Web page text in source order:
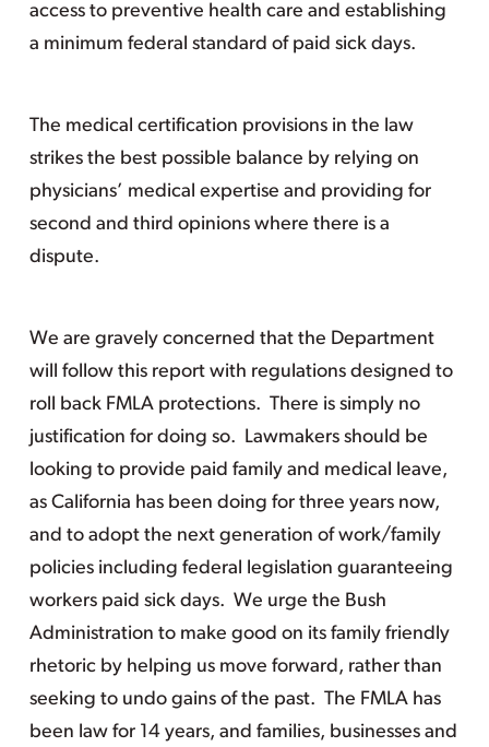
access to preventive health care and establishing
a minimum federal standard of paid sick days.
The medical certification provisions in the law
strikes the best possible balance by relying on
physicians’ medical expertise and providing for
second and third opinions where there is a
dispute.
We are gravely concerned that the Department
will follow this report with regulations designed to
roll back FMLA protections. There is simply no
justification for doing so. Lawmakers should be
looking to provide paid family and medical leave,
as California has been doing for three years now,
and to adopt the next generation of work/family
policies including federal legislation guaranteeing
workers paid sick days. We urge the Bush
Administration to make good on its family friendly
rhetoric by helping us move forward, rather than
seeking to undo gains of the past. The FMLA has
been law for 14 years, and families, businesses and